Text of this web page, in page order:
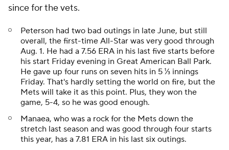
since for the vets.
Peterson had two bad outings in late June, but still
overall, the first-time All-Star was very good through
Aug. 1. He had a 7.56 ERA in his last five starts before
his start Friday evening in Great American Ball Park.
He gave up four runs on seven hits in 5 ⅓ innings
Friday. That's hardly setting the world on fire, but the
Mets will take it as this point. Plus, they won the
game, 5-4, so he was good enough.
Manaea, who was a rock for the Mets down the
stretch last season and was good through four starts
this year, has a 7.81 ERA in his last six outings.